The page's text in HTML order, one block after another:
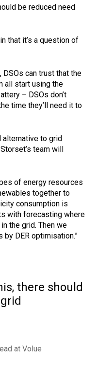
be reduced need
that it’s a question of
DSOs can trust that the
all start using the
– DSOs don’t
time they’ll need it to
alternative to grid
team will
of energy resources
together to
consumption is
with forecasting where
the grid. Then we
DER optimisation.”
there should
at Volue